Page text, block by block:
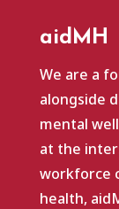
aidMH
We are a
alongside
mental
at the
workforce
health,